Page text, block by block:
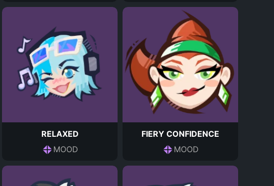
RELAXED
MOOD
FIERY CONFIDENCE
MOOD